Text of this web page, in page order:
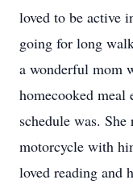
loved to be active
going for long
a wonderful mom
homecooked
schedule was.
motorcycle with
loved reading and